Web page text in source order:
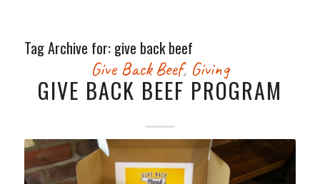
Tag Archive for: give back beef
Give Back Beef, Giving
GIVE BACK BEEF PROGRAM